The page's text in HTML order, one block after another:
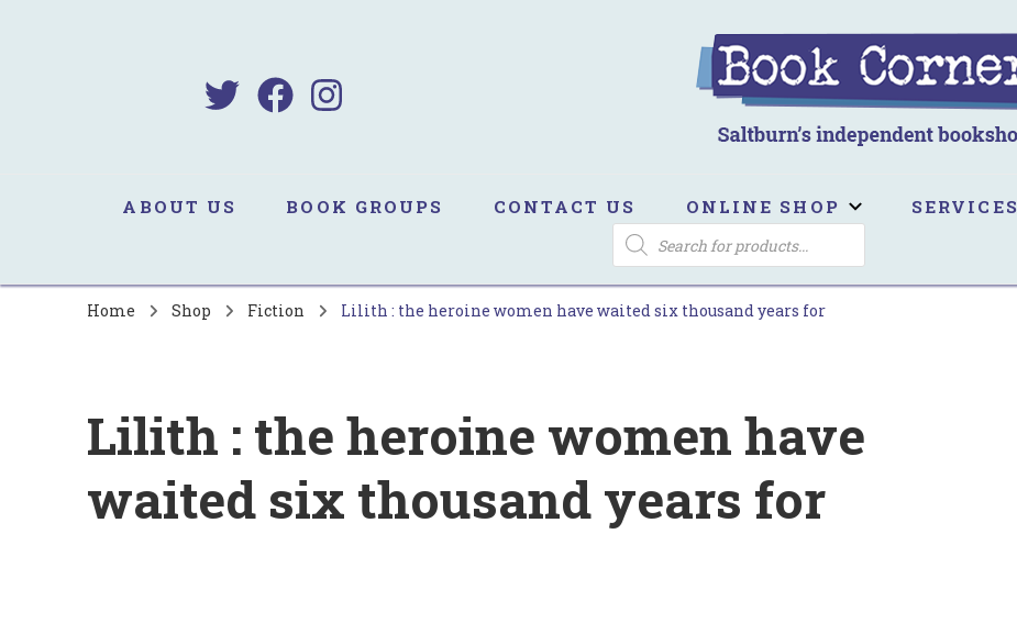
ABOUT US BOOK GROUPS CONTACT US ONLINE SHOP SERVICES
PRODUCTS
SEARCH
Home Shop Fiction Lilith : the heroine women have waited six thousand years for
Lilith : the heroine women have
waited six thousand years for